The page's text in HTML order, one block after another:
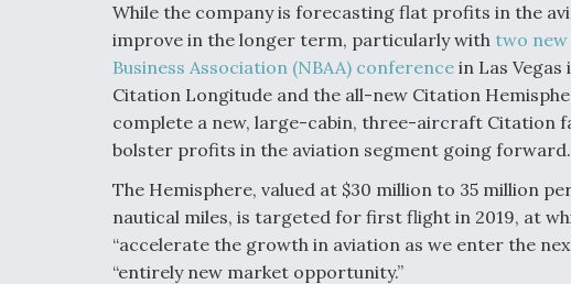
While the company is forecasting flat profits in the
improve in the longer term, particularly with two
Business Association (NBAA) conference in Las Vegas
Citation Longitude and the all-new Citation
complete a new, large-cabin, three-aircraft Citation
bolster profits in the aviation segment going forward.
The Hemisphere, valued at $30 million to 35 million
nautical miles, is targeted for first flight in 2019, at
“accelerate the growth in aviation as we enter the
“entirely new market opportunity.”